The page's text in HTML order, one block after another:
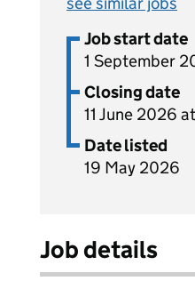
Job start date
1 September
Closing date
11 June 2026
Date listed
19 May 2026
Job details